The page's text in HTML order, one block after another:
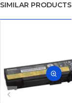
SIMILAR PRODUCTS